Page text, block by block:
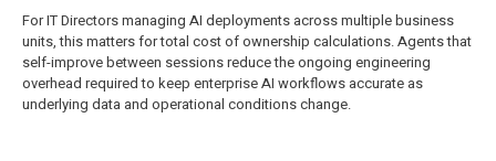
For IT Directors managing AI deployments across multiple business
units, this matters for total cost of ownership calculations. Agents that
self-improve between sessions reduce the ongoing engineering
overhead required to keep enterprise AI workflows accurate as
underlying data and operational conditions change.